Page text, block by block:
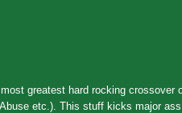
greatest hard rocking crossover
etc.). This stuff kicks major